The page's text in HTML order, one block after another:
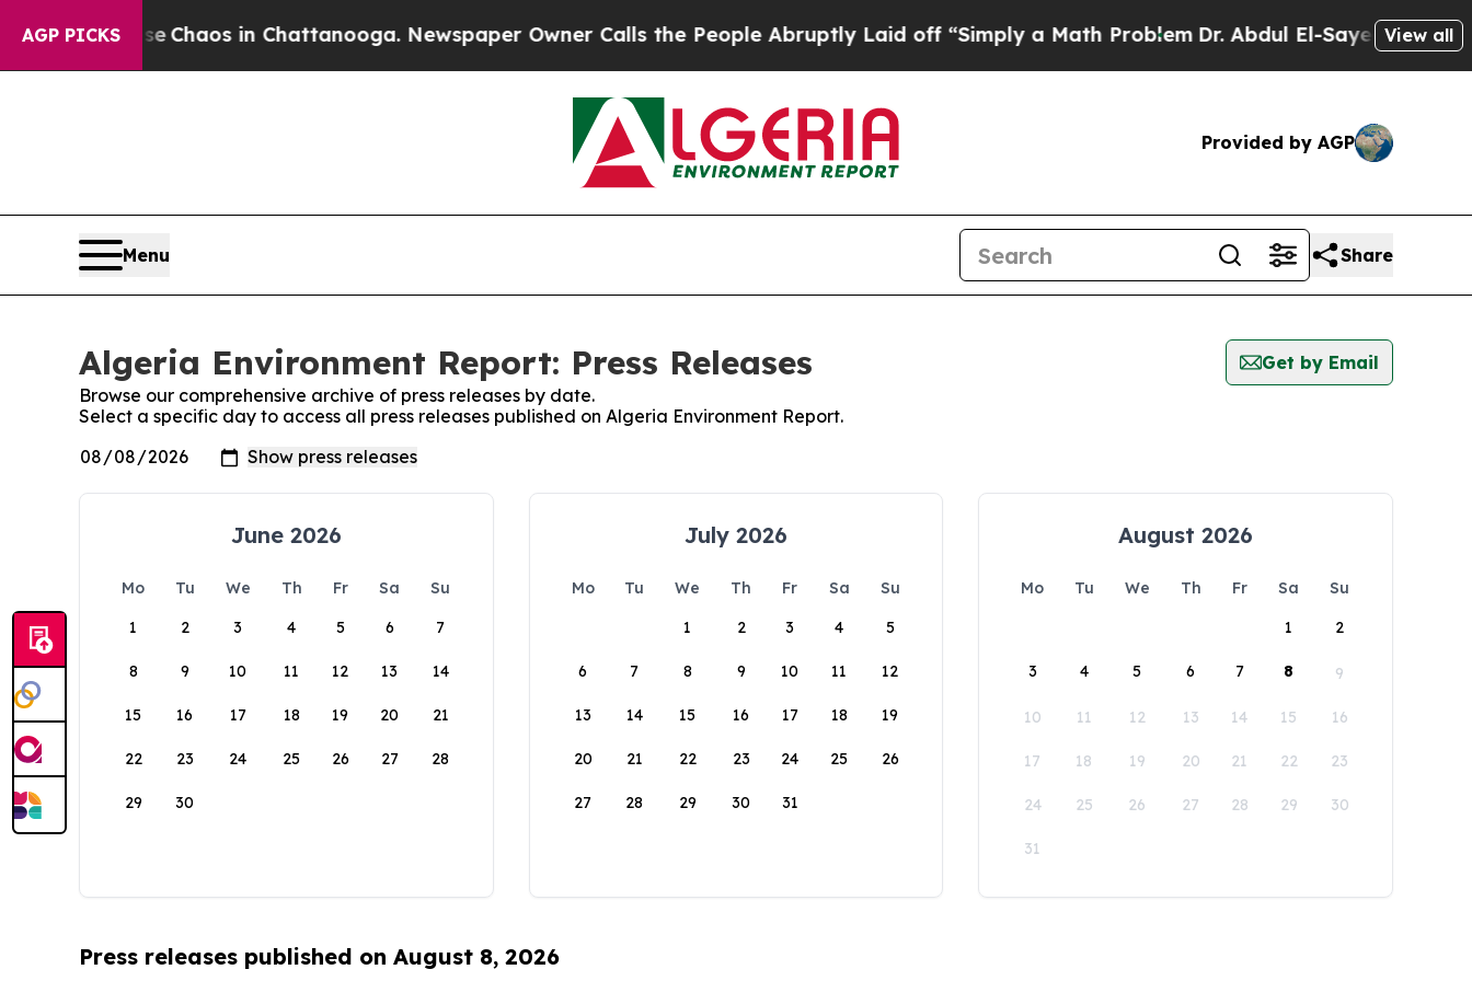
AGP PICKS
Collapse Chaos in Chattanooga. Newspaper Owner Calls the People Abruptly Laid off “Simply a Math ProblemDr. Abdul El-Sayed onView all
Provided by AGP
Menu Share
Algeria Environment Report: Press Releases
Get by Email
Browse our comprehensive archive of press releases by date.
Select a specific day to access all press releases published on Algeria Environment Report.
June 2026
Mo Tu We Th Fr Sa
Su
1
2 3 4 5 6 7
8 9 10 11 12 13 14
15 16 17 18 19 20 21
22 23 24 25 26 27 28
29 30
July 2026
Mo Tu We Th Fr Sa
Su
1
2 3 4 5
6 7 8 9 10 11 12
13 14 15 16 17 18 19
20 21 22 23 24 25 26
27 28 29 30 31
August 2026
Mo Tu We Th Fr Sa
Su
1
2
3 4 5 6 7 8 9
10 11 12 13 14 15 16
17 18 19 20 21 22 23
24 25 26 27 28 29 30
31
Press releases published on August 8, 2026